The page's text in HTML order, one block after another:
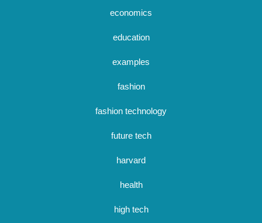
economics
education
examples
fashion
fashion technology
future tech
harvard
health
high tech